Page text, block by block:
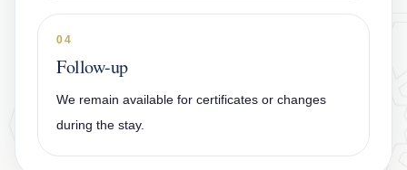
04
Follow-up
We remain available for certificates or changes
during the stay.